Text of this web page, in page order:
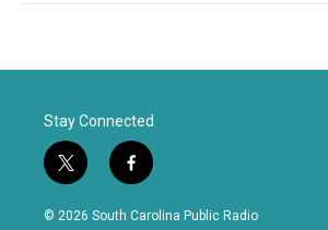
Stay Connected
t
w
i
f
a
c
© 2026 South Carolina Public Radio